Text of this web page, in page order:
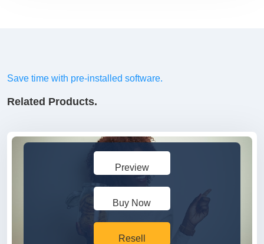
Save time with pre-installed software.
Related Products.
Preview
Buy Now
Resell